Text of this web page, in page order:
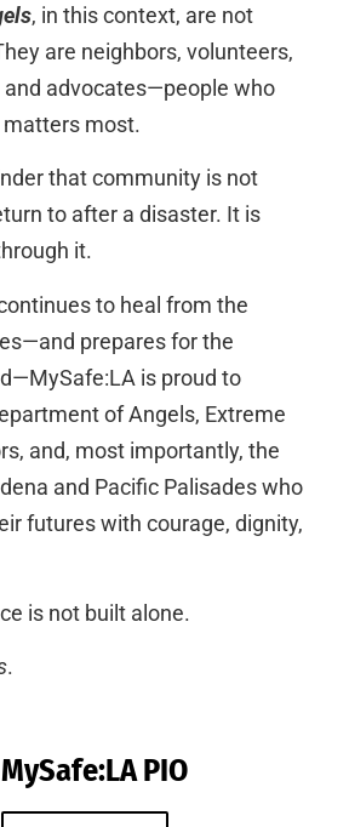
, in this context, are not
are neighbors, volunteers,
and advocates—people who
most.
that community is not
to after a disaster. It is
it.
to heal from the
prepares for the
is proud to
of Angels, Extreme
and, most importantly, the
and Pacific Palisades who
futures with courage, dignity,
is not built alone.
.
MySafe:LA PIO